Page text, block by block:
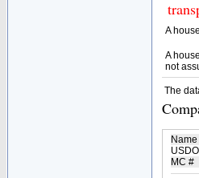
A
A
not
The
Name
MC #